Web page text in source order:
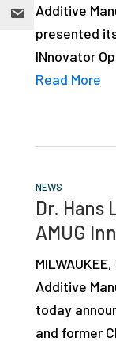
Additive
presented
INnovator
Read More
NEWS
Dr. Hans
AMUG
Additive
today
and former